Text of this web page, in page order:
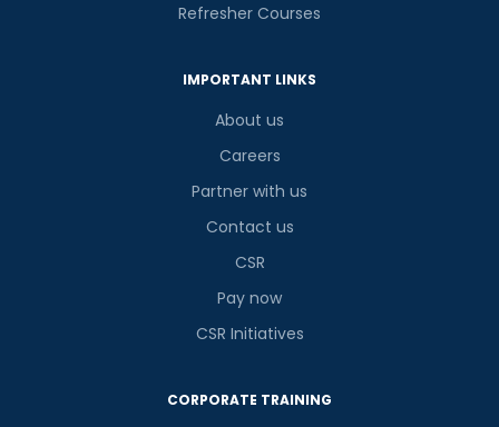
Refresher Courses
IMPORTANT LINKS
About us
Careers
Partner with us
Contact us
CSR
Pay now
CSR Initiatives
CORPORATE TRAINING